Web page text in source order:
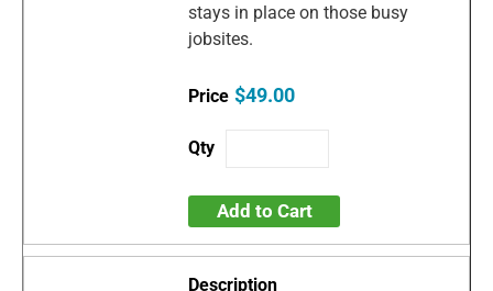
stays in place on those busy
jobsites.
$49.00
Add to Cart